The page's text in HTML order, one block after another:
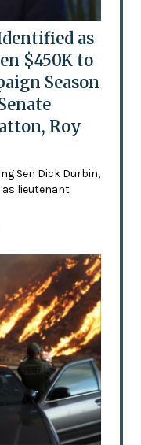
as
$450K to
Season
Roy
Sen Dick Durbin,
as lieutenant